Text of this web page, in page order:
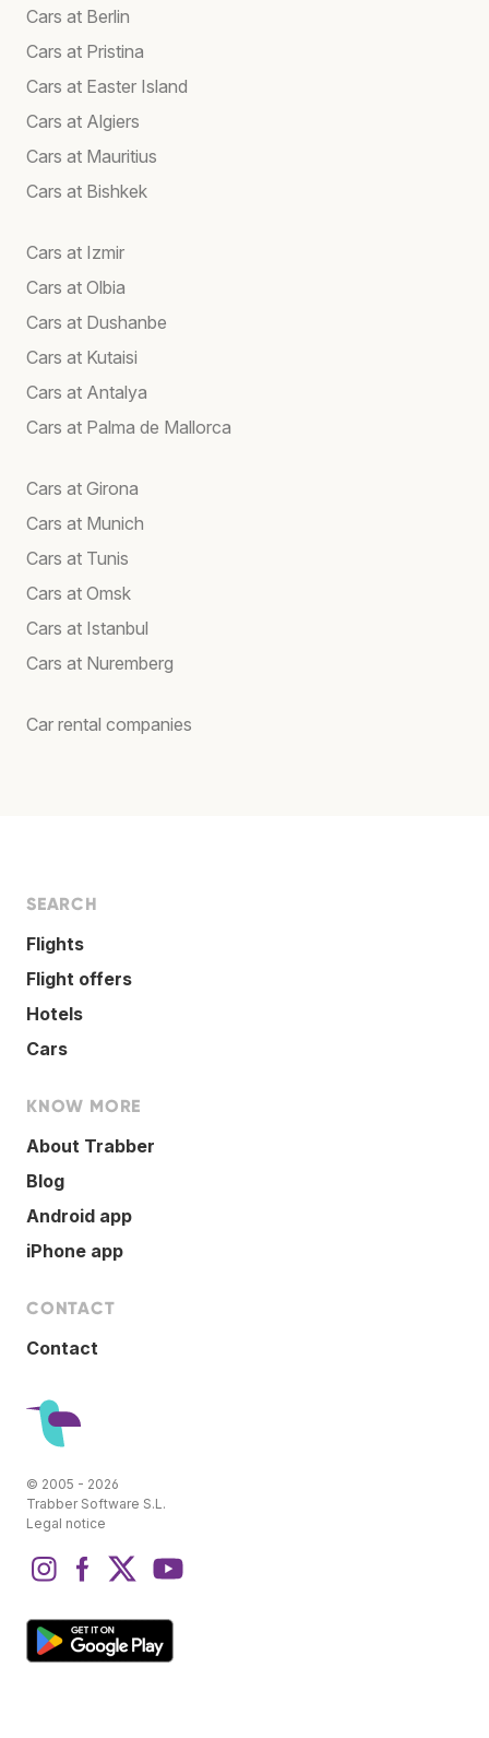
Cars at Berlin
Cars at Pristina
Cars at Easter Island
Cars at Algiers
Cars at Mauritius
Cars at Bishkek
Cars at Izmir
Cars at Olbia
Cars at Dushanbe
Cars at Kutaisi
Cars at Antalya
Cars at Palma de Mallorca
Cars at Girona
Cars at Munich
Cars at Tunis
Cars at Omsk
Cars at Istanbul
Cars at Nuremberg
Car rental companies
SEARCH
Flights
Flight offers
Hotels
Cars
KNOW MORE
About Trabber
Blog
Android app
iPhone app
CONTACT
Contact
© 2005 - 2026
Trabber Software S.L.
Legal notice